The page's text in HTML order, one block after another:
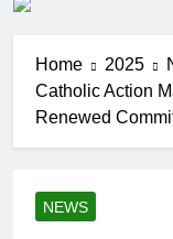
Home 2025
Catholic Action
Renewed
NEWS